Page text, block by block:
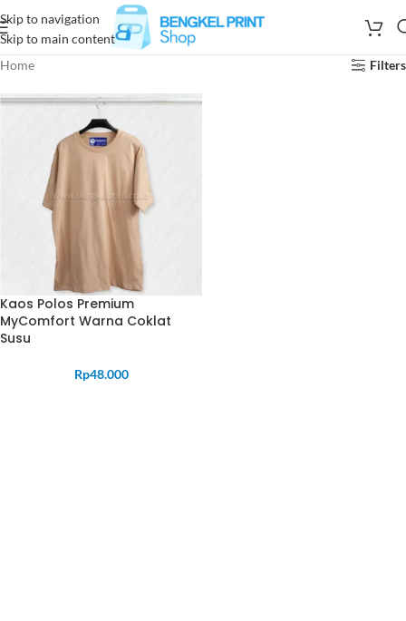
Skip to navigation
Skip to main content
Home
Filters
Kaos Polos Premium
MyComfort Warna Coklat
Susu
Rp48.000